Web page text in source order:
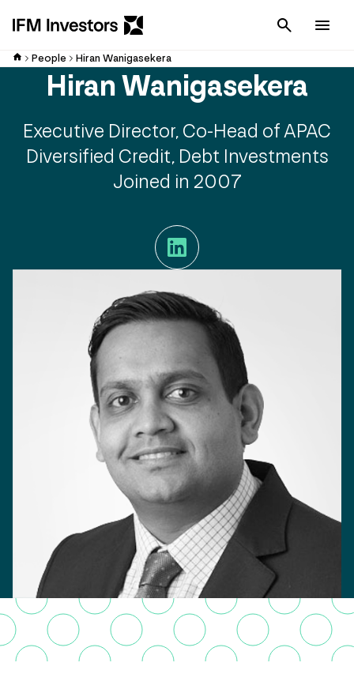
Cancel
People Hiran Wanigasekera
Hiran Wanigasekera
Executive Director, Co-Head of APAC
Diversified Credit, Debt Investments
Joined in 2007
LinkedIn